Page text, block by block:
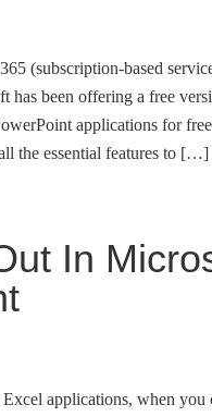
(subscription-based
has been offering a free
applications for
the essential features to […]
In
applications, when